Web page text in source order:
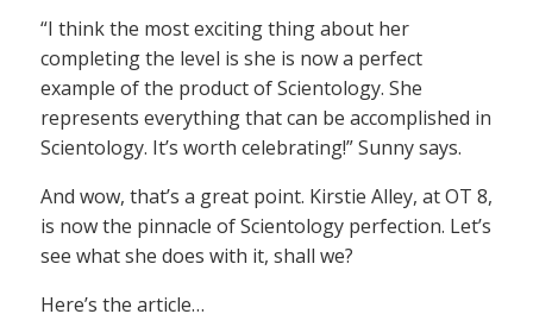
“I think the most exciting thing about her
completing the level is she is now a perfect
example of the product of Scientology. She
represents everything that can be accomplished in
Scientology. It’s worth celebrating!” Sunny says.
And wow, that’s a great point. Kirstie Alley, at OT 8,
is now the pinnacle of Scientology perfection. Let’s
see what she does with it, shall we?
Here’s the article…